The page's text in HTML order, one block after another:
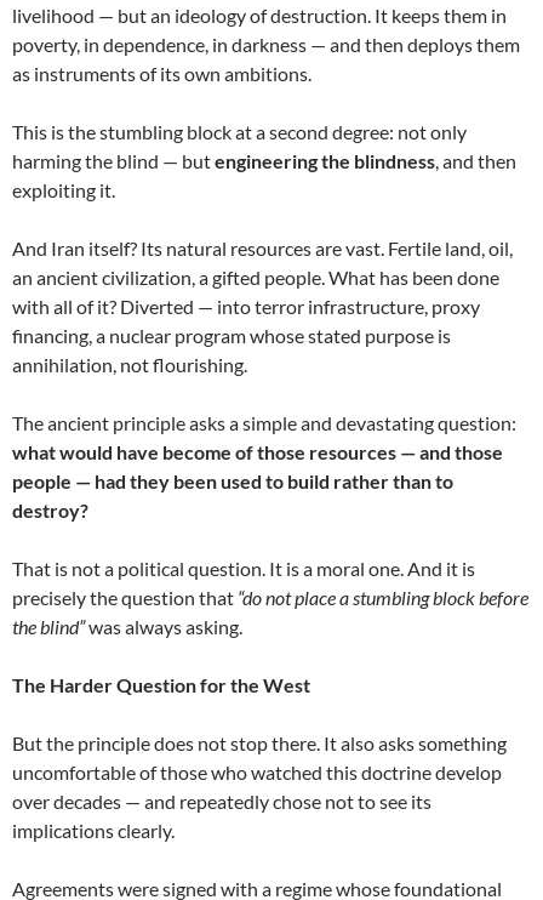
livelihood — but an ideology of destruction. It keeps them in
poverty, in dependence, in darkness — and then deploys them
as instruments of its own ambitions.
This is the stumbling block at a second degree: not only
harming the blind — butengineering the blindness, and then
exploiting it.
And Iran itself? Its natural resources are vast. Fertile land, oil,
an ancient civilization, a gifted people. What has been done
with all of it? Diverted — into terror infrastructure, proxy
financing, a nuclear program whose stated purpose is
annihilation, not flourishing.
The ancient principle asks a simple and devastating question:
what would have become of those resources — and those
people — had they been used to build rather than to
destroy?
That is not a political question. It is a moral one. And it is
precisely the question that “do not place a stumbling block before
the blind”was always asking.
The Harder Question for the West
But the principle does not stop there. It also asks something
uncomfortable of those who watched this doctrine develop
over decades — and repeatedly chose not to see its
implications clearly.
Agreements were signed with a regime whose foundational